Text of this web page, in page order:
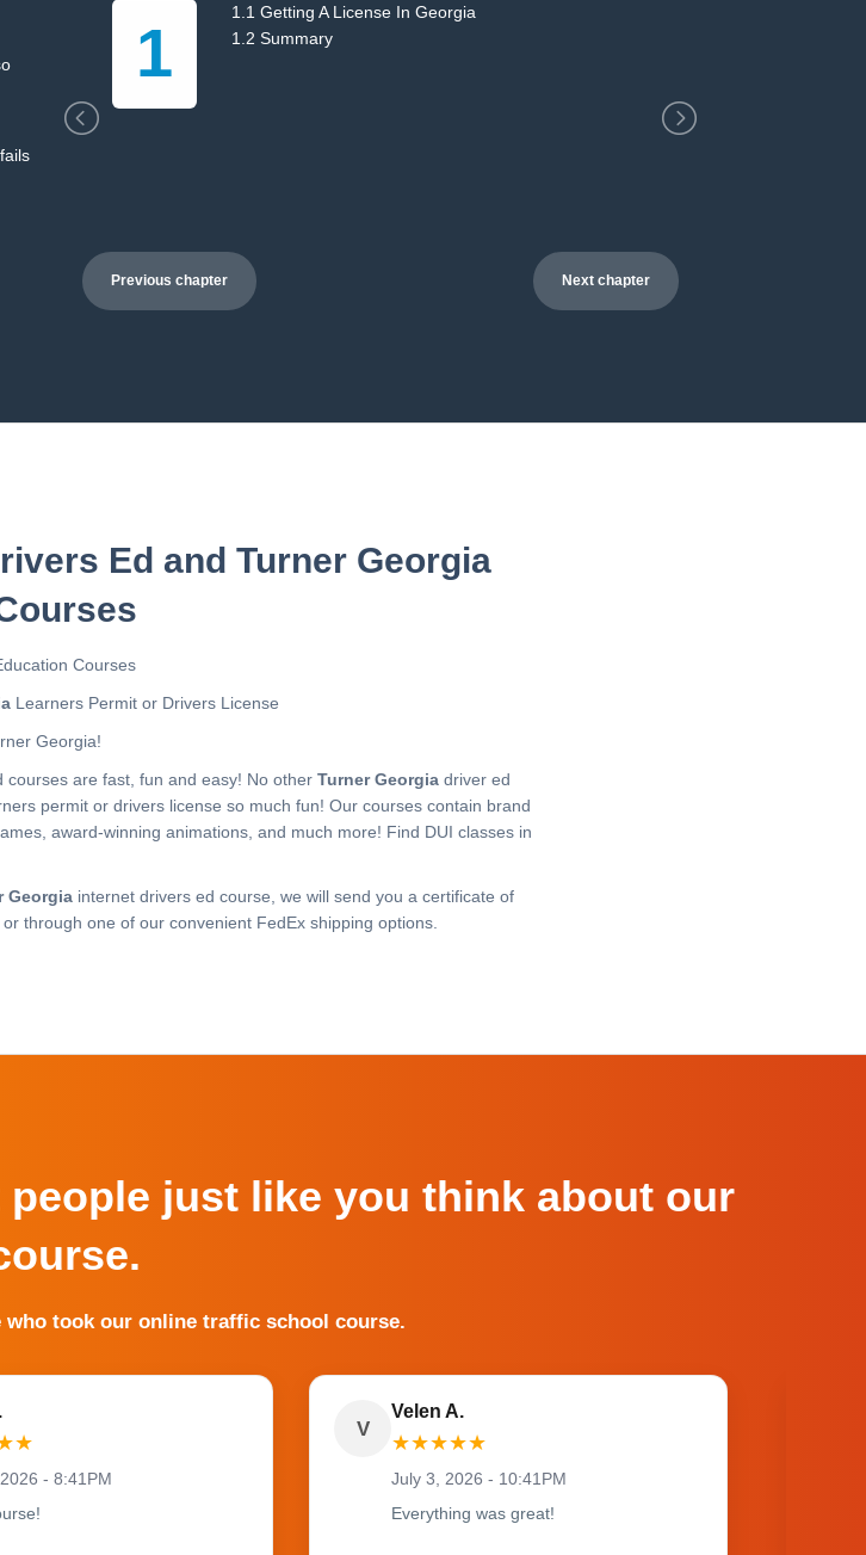
1
1.1 Getting A License In Georgia
1.2 Summary
Previous chapter Next chapter
Ed and Turner Georgia
Courses
Learners Permit or Drivers License
Georgia!
are fast, fun and easy! No other Turner Georgiadriver ed
permit or drivers license so much fun! Our courses contain brand
award-winning animations, and much more! Find DUI classes in
Georgiainternet drivers ed course, we will send you a certificate of
through one of our convenient FedEx shipping options.
just like you think about our
took our online traffic school course.
★
- 8:41PM
V
Velen A.
★★★★★
July 3, 2026 - 10:41PM
Everything was great!